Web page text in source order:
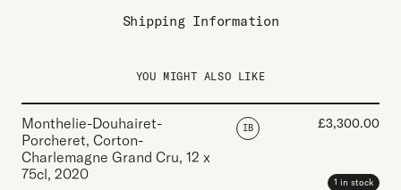
Shipping Information
YOU MIGHT ALSO LIKE
Monthelie-Douhairet-
Porcheret, Corton-
Charlemagne Grand Cru, 12 x
75cl, 2020
IB £3,300.00
1 in stock